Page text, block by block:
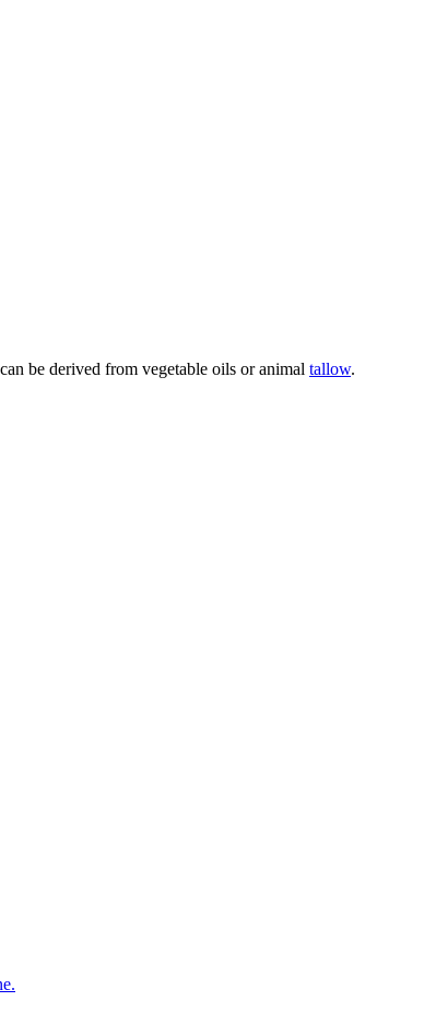
be derived from vegetable oils or animal tallow.